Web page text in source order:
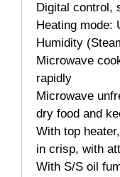
Digital control,
Heating mode:
Humidity
Microwave
rapidly
Microwave
dry food and
With top
in crisp, with
With S/S oil